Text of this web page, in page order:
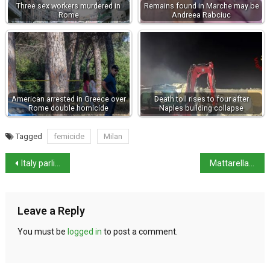
Three sex workers murdered in
Rome
Remains found in Marche may be
Andreea Rabciuc
American arrested in Greece over
Rome double homicide
Death toll rises to four after
Naples building collapse
Tagged femicide Milan
Italy parliament approves 2026 budget after rows
Leave a Reply
You must be logged in to post a comment.